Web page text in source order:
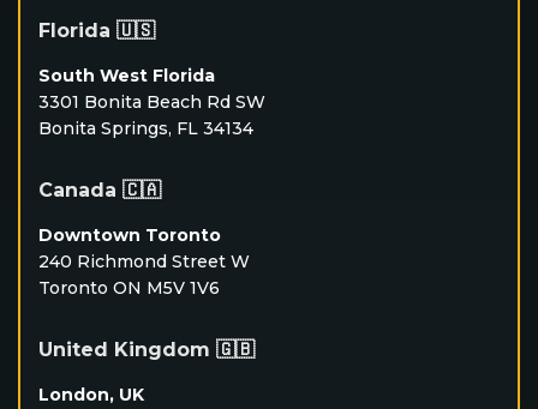
Florida 🇺🇸
South West Florida
3301 Bonita Beach Rd SW
Bonita Springs, FL 34134
Canada 🇨🇦
Downtown Toronto
240 Richmond Street W
Toronto ON M5V 1V6
United Kingdom 🇬🇧
London, UK